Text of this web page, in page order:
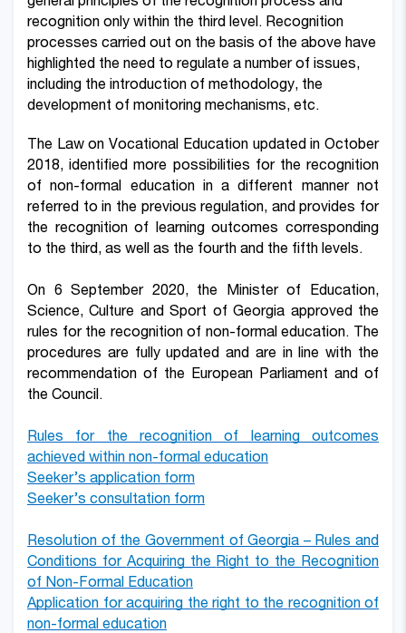
recognition only within the third level. Recognition
processes carried out on the basis of the above have
highlighted the need to regulate a number of issues,
including the introduction of methodology, the
development of monitoring mechanisms, etc.
The Law on Vocational Education updated in October
2018, identified more possibilities for the recognition
of non-formal education in a different manner not
referred to in the previous regulation, and provides for
the recognition of learning outcomes corresponding
to the third, as well as the fourth and the fifth levels.
On 6 September 2020, the Minister of Education,
Science, Culture and Sport of Georgia approved the
rules for the recognition of non-formal education. The
procedures are fully updated and are in line with the
recommendation of the European Parliament and of
the Council.
Rules for the recognition of learning outcomes
achieved within non-formal education
Seeker’s application form
Seeker’s consultation form
Resolution of the Government of Georgia – Rules and
Conditions for Acquiring the Right to the Recognition
of Non-Formal Education
Application for acquiring the right to the recognition of
non-formal education